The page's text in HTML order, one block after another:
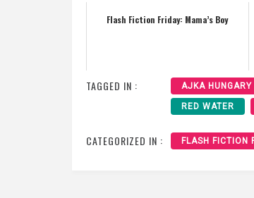
Flash Fiction Friday: Mama’s Boy
TAGGED IN : AJKA HUNGARY
RED WATER
CATEGORIZED IN : FLASH FICTION